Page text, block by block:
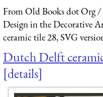
From Old Books dot Org
Design in the Decorative
ceramic tile 28, SVG
Dutch Delft
details